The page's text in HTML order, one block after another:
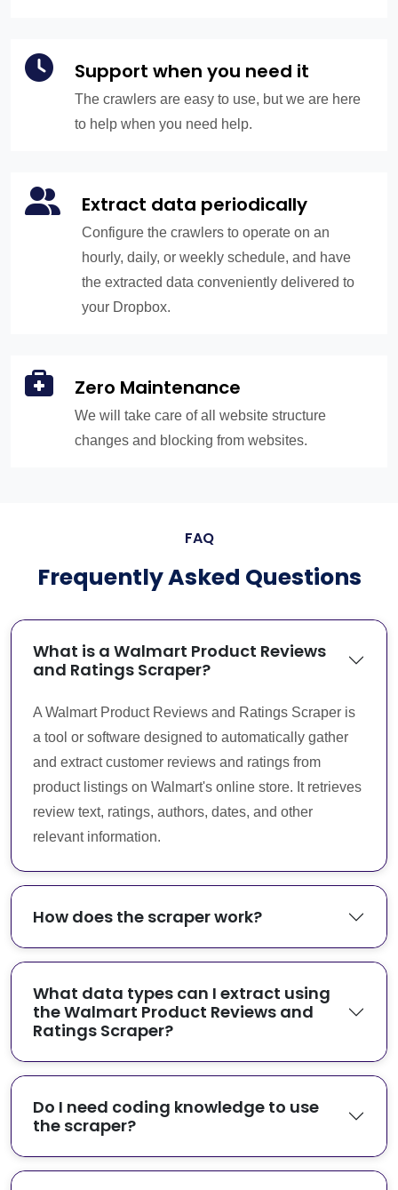
Support when you need it
The crawlers are easy to use, but we are here
to help when you need help.
Extract data periodically
Configure the crawlers to operate on an
hourly, daily, or weekly schedule, and have
the extracted data conveniently delivered to
your Dropbox.
Zero Maintenance
We will take care of all website structure
changes and blocking from websites.
FAQ
Frequently Asked Questions
What is a Walmart Product Reviews
and Ratings Scraper?
A Walmart Product Reviews and Ratings Scraper is
a tool or software designed to automatically gather
and extract customer reviews and ratings from
product listings on Walmart's online store. It retrieves
review text, ratings, authors, dates, and other
relevant information.
How does the scraper work?
What data types can I extract using
the Walmart Product Reviews and
Ratings Scraper?
Do I need coding knowledge to use
the scraper?